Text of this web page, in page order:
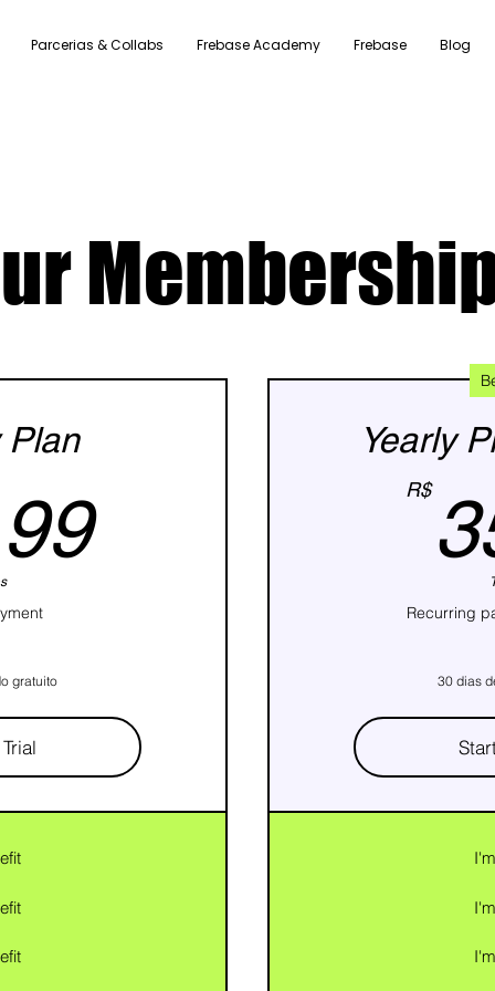
Parcerias & Collabs Frebase Academy Frebase Blog
59,99R$
gratuito
Yearly
R$
Recurring
30 dias